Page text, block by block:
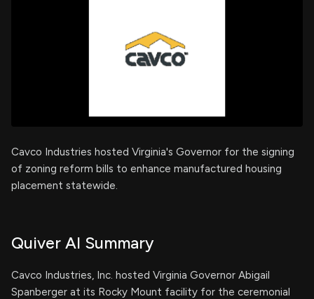
Cavco Industries hosted Virginia's Governor for the signing
of zoning reform bills to enhance manufactured housing
placement statewide.
Quiver AI Summary
Cavco Industries, Inc. hosted Virginia Governor Abigail
Spanberger at its Rocky Mount facility for the ceremonial